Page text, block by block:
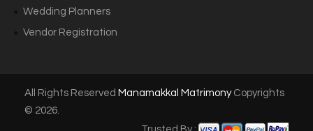
Wedding Planners
Vendor Registration
All Rights Reserved Manamakkal MatrimonyCopyrights
© 2026.